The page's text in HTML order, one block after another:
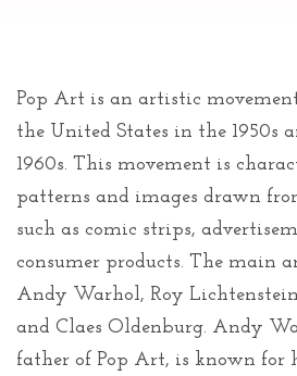
Pop Art is an artistic
the United States in the 1950s
1960s. This movement is
patterns and images drawn
such as comic strips,
consumer products. The main
Andy Warhol, Roy
and Claes Oldenburg. Andy
father of Pop Art, is known for